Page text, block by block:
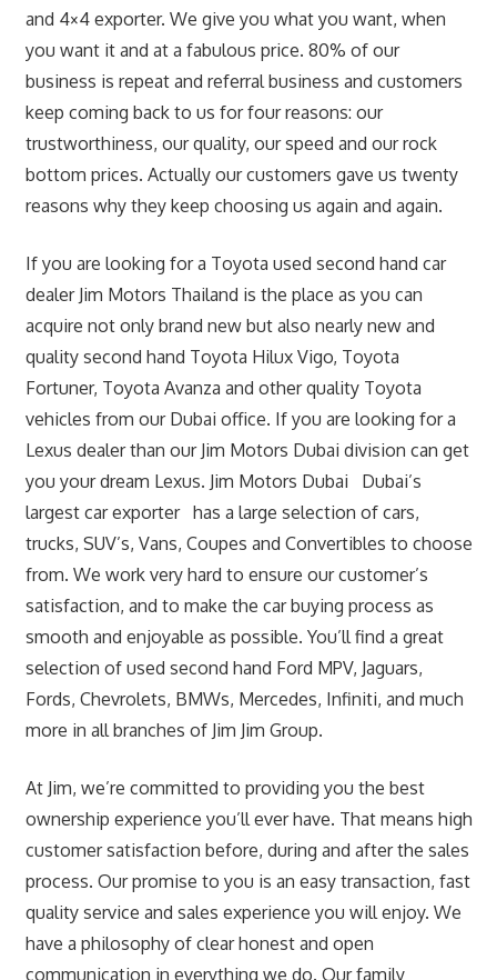
and 4×4 exporter. We give you what you want, when
you want it and at a fabulous price. 80% of our
business is repeat and referral business and customers
keep coming back to us for four reasons: our
trustworthiness, our quality, our speed and our rock
bottom prices. Actually our customers gave us twenty
reasons why they keep choosing us again and again.
If you are looking for a Toyota used second hand car
dealer Jim Motors Thailand is the place as you can
acquire not only brand new but also nearly new and
quality second hand Toyota Hilux Vigo, Toyota
Fortuner, Toyota Avanza and other quality Toyota
vehicles from our Dubai office. If you are looking for a
Lexus dealer than our Jim Motors Dubai division can get
you your dream Lexus. Jim Motors Dubai Dubai’s
largest car exporter has a large selection of cars,
trucks, SUV’s, Vans, Coupes and Convertibles to choose
from. We work very hard to ensure our customer’s
satisfaction, and to make the car buying process as
smooth and enjoyable as possible. You’ll find a great
selection of used second hand Ford MPV, Jaguars,
Fords, Chevrolets, BMWs, Mercedes, Infiniti, and much
more in all branches of Jim Jim Group.
At Jim, we’re committed to providing you the best
ownership experience you’ll ever have. That means high
customer satisfaction before, during and after the sales
process. Our promise to you is an easy transaction, fast
quality service and sales experience you will enjoy. We
have a philosophy of clear honest and open
communication in everything we do. Our family